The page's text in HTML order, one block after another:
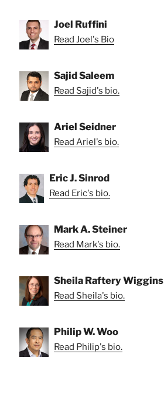
Joel Ruffini
Read Joel's Bio
Sajid Saleem
Read Sajid's bio.
Ariel Seidner
Read Ariel's bio.
Eric J. Sinrod
Read Eric's bio.
Mark A. Steiner
Read Mark's bio.
Sheila Raftery Wiggins
Read Sheila's bio.
Philip W. Woo
Read Philip's bio.